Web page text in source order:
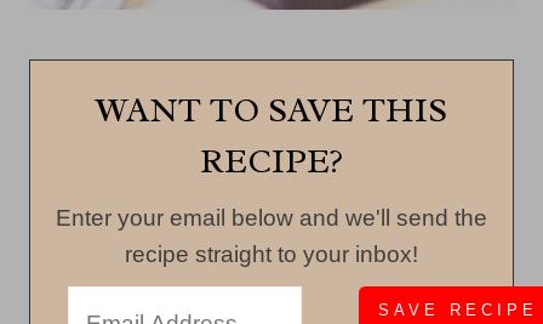
WANT TO SAVE THIS
RECIPE?
Enter your email below and we'll send the
recipe straight to your inbox!